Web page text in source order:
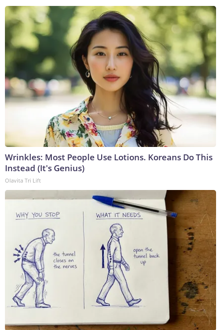
Wrinkles: Most People Use Lotions. Koreans Do This
Instead (It's Genius)
Olavita Tri Lift